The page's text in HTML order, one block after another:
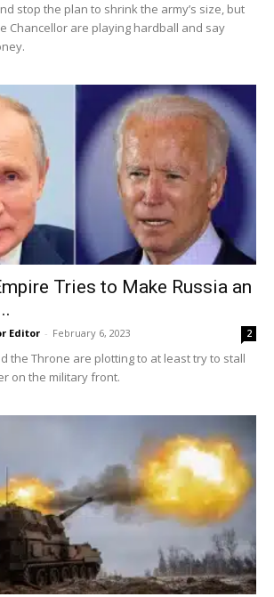
stop the plan to shrink the army’s size, but
Chancellor are playing hardball and say
Tries to Make Russia an
Editor - February 6, 2023 2
the Throne are plotting to at least try to stall
on the military front.